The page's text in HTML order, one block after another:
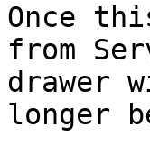
Once
from
drawer
longer